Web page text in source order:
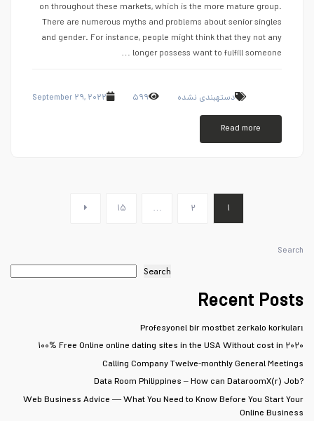
on throughout these markets, which is the more mature group.
There are numerous myths and problems about senior singles
and gender. For instance, people might think that they not any
longer possess want to fulfill someone …
September ۲۹, ۲۰۲۲ ۵۹۹ دستهبندی نشده
Read more
۱ ۲ … ۱۵
Search
Search
Recent Posts
Profesyonel bir mostbet zerkalo korkuları
۱۰۰% Free Online online dating sites in the USA Without cost in ۲۰۲۰
Calling Company Twelve-monthly General Meetings
Data Room Philippines – How can DataroomX(r) Job?
Web Business Advice — What You Need to Know Before You Start Your
Online Business